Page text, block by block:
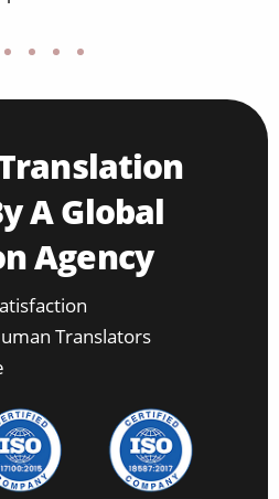
A Global
Agency
Translators